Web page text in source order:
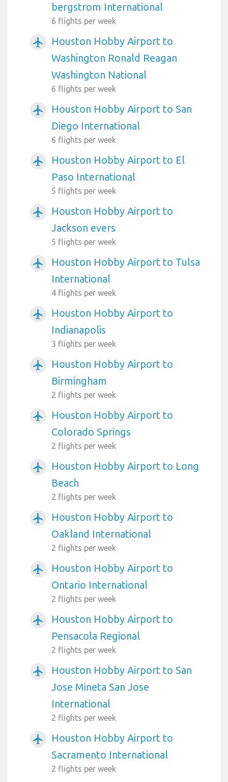
bergstrom International
6 flights per week
airplanemode_active
Houston Hobby Airport to
Washington Ronald Reagan
Washington National
6 flights per week
airplanemode_active
Houston Hobby Airport to San
Diego International
6 flights per week
airplanemode_active
Houston Hobby Airport to El
Paso International
5 flights per week
airplanemode_active
Houston Hobby Airport to
Jackson evers
5 flights per week
airplanemode_active
Houston Hobby Airport to Tulsa
International
4 flights per week
airplanemode_active
Houston Hobby Airport to
Indianapolis
3 flights per week
airplanemode_active
Houston Hobby Airport to
Birmingham
2 flights per week
airplanemode_active
Houston Hobby Airport to
Colorado Springs
2 flights per week
airplanemode_active
Houston Hobby Airport to Long
Beach
2 flights per week
airplanemode_active
Houston Hobby Airport to
Oakland International
2 flights per week
airplanemode_active
Houston Hobby Airport to
Ontario International
2 flights per week
airplanemode_active
Houston Hobby Airport to
Pensacola Regional
2 flights per week
airplanemode_active
Houston Hobby Airport to San
Jose Mineta San Jose
International
2 flights per week
airplanemode_active
Houston Hobby Airport to
Sacramento International
2 flights per week